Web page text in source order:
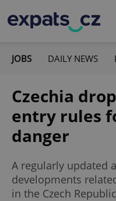
JOBS DAILY NEWS
Czechia
entry rules
danger
A regularly updated
developments
in the Czech